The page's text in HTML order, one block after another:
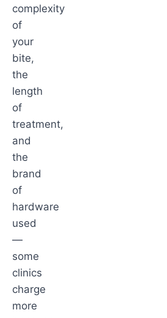
complexity
of
your
bite,
the
length
of
treatment,
and
the
brand
of
hardware
used
—
some
clinics
charge
more